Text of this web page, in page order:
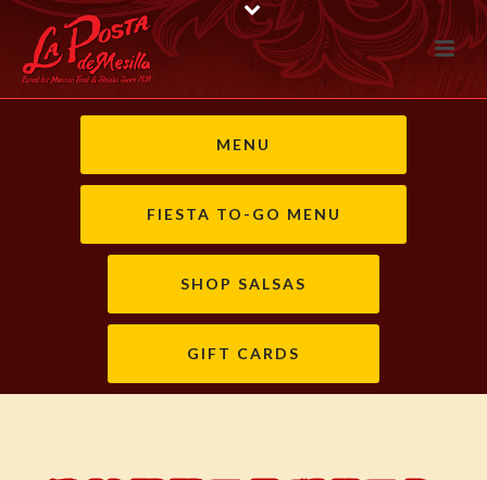
MENU
FIESTA TO-GO MENU
SHOP SALSAS
GIFT CARDS